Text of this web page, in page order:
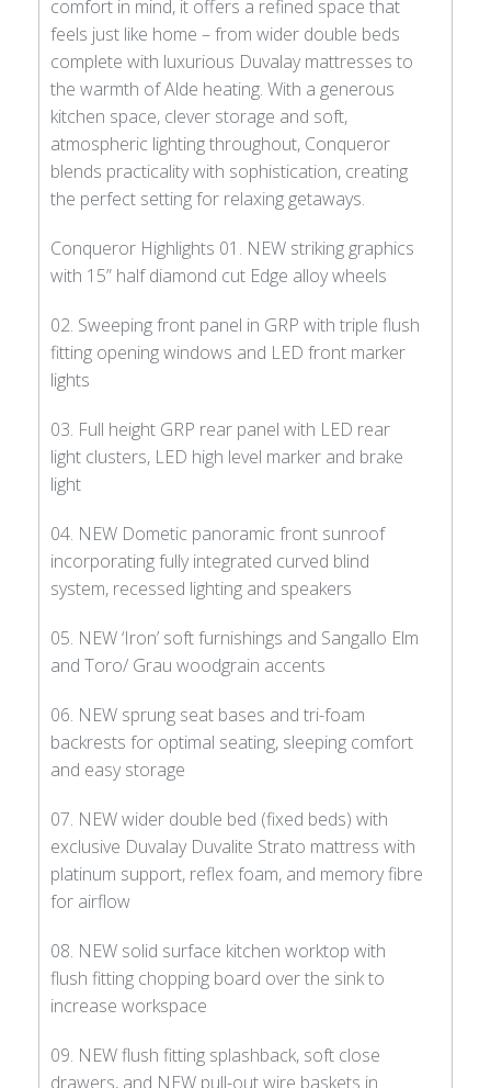
comfort in mind, it offers a refined space that
feels just like home – from wider double beds
complete with luxurious Duvalay mattresses to
the warmth of Alde heating. With a generous
kitchen space, clever storage and soft,
atmospheric lighting throughout, Conqueror
blends practicality with sophistication, creating
the perfect setting for relaxing getaways.
Conqueror Highlights 01. NEW striking graphics
with 15” half diamond cut Edge alloy wheels
02. Sweeping front panel in GRP with triple flush
fitting opening windows and LED front marker
lights
03. Full height GRP rear panel with LED rear
light clusters, LED high level marker and brake
light
04. NEW Dometic panoramic front sunroof
incorporating fully integrated curved blind
system, recessed lighting and speakers
05. NEW ‘Iron’ soft furnishings and Sangallo Elm
and Toro/ Grau woodgrain accents
06. NEW sprung seat bases and tri-foam
backrests for optimal seating, sleeping comfort
and easy storage
07. NEW wider double bed (fixed beds) with
exclusive Duvalay Duvalite Strato mattress with
platinum support, reflex foam, and memory fibre
for airflow
08. NEW solid surface kitchen worktop with
flush fitting chopping board over the sink to
increase workspace
09. NEW flush fitting splashback, soft close
drawers, and NEW pull-out wire baskets in